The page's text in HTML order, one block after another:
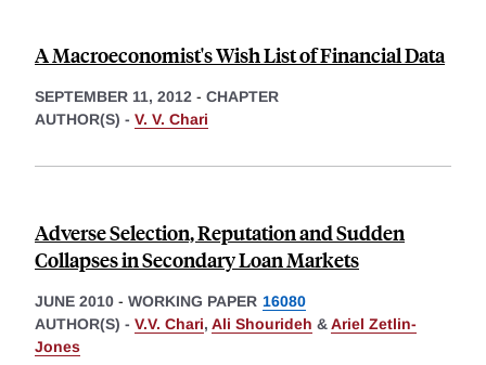
A Macroeconomist's Wish List of Financial Data
SEPTEMBER 11, 2012 - CHAPTER
AUTHOR(S) - V. V. Chari
Adverse Selection, Reputation and Sudden
Collapses in Secondary Loan Markets
JUNE 2010 - WORKING PAPER 16080
AUTHOR(S) - V.V. Chari, Ali Shourideh &Ariel Zetlin-
Jones